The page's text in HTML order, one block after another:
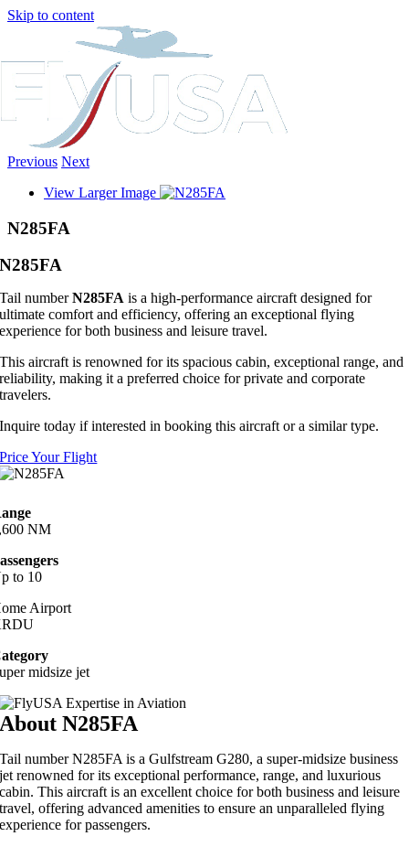
Skip to content
Previous Next
View Larger Image
N285FA
N285FA
Tail numberN285FA is a high-performance aircraft designed for
ultimate comfort and efficiency, offering an exceptional flying
experience for both business and leisure travel.
This aircraft is renowned for its spacious cabin, exceptional range, and
reliability, making it a preferred choice for private and corporate
travelers.
Inquire today if interested in booking this aircraft or a similar type.
Price Your Flight
NM
to 10
Airport
midsize jet
About N285FA
Tail number N285FA is a Gulfstream G280, a super-midsize business
jet renowned for its exceptional performance, range, and luxurious
cabin. This aircraft is an excellent choice for both business and leisure
travel, offering advanced amenities to ensure an unparalleled flying
experience for passengers.